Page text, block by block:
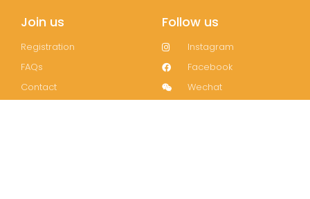
Join us
Registration
FAQs
Contact
Follow us
Instagram
Facebook
Wechat